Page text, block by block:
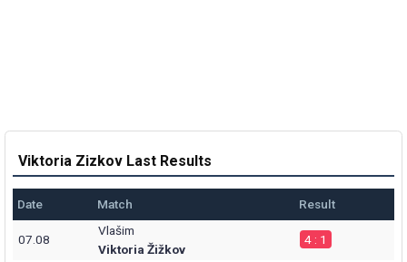
Viktoria Zizkov Last Results
Date Match Result
07.08
Vlašim
Viktoria Žižkov
4 : 1